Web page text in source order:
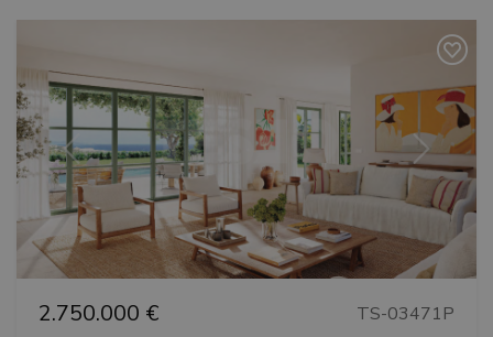
Previous Next
2.750.000 € TS-03471P